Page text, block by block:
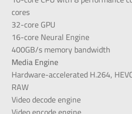
cores
32-core GPU
16-core Neural Engine
400GB/s memory bandwidth
Media Engine
Hardware-accelerated H.264,
RAW
Video decode engine